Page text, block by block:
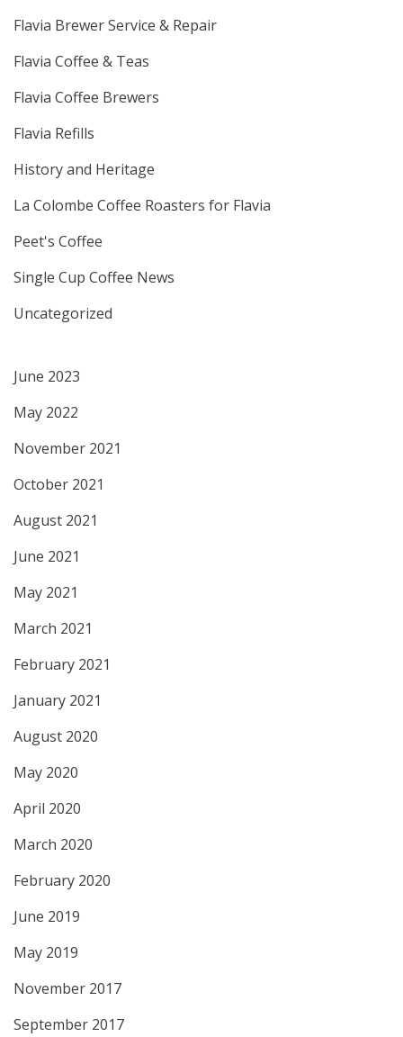
Flavia Brewer Service & Repair
Flavia Coffee & Teas
Flavia Coffee Brewers
Flavia Refills
History and Heritage
La Colombe Coffee Roasters for Flavia
Peet's Coffee
Single Cup Coffee News
Uncategorized
June 2023
May 2022
November 2021
October 2021
August 2021
June 2021
May 2021
March 2021
February 2021
January 2021
August 2020
May 2020
April 2020
March 2020
February 2020
June 2019
May 2019
November 2017
September 2017